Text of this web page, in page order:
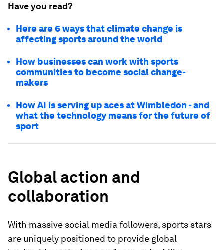
Have you read?
Here are 6 ways that climate change is
affecting sports around the world
How businesses can work with sports
communities to become social change-
makers
How AI is serving up aces at Wimbledon - and
what the technology means for the future of
sport
Global action and
collaboration
With massive social media followers, sports stars
are uniquely positioned to provide global